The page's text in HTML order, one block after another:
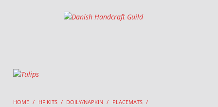
Danish Handcraft Guild
HOME / HF KITS / DOILY/NAPKIN / PLACEMATS /